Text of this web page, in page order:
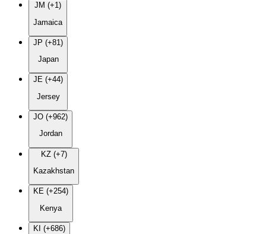
JM (+1)
Jamaica
JP (+81)
Japan
JE (+44)
Jersey
JO (+962)
Jordan
KZ (+7)
Kazakhstan
KE (+254)
Kenya
KI (+686)